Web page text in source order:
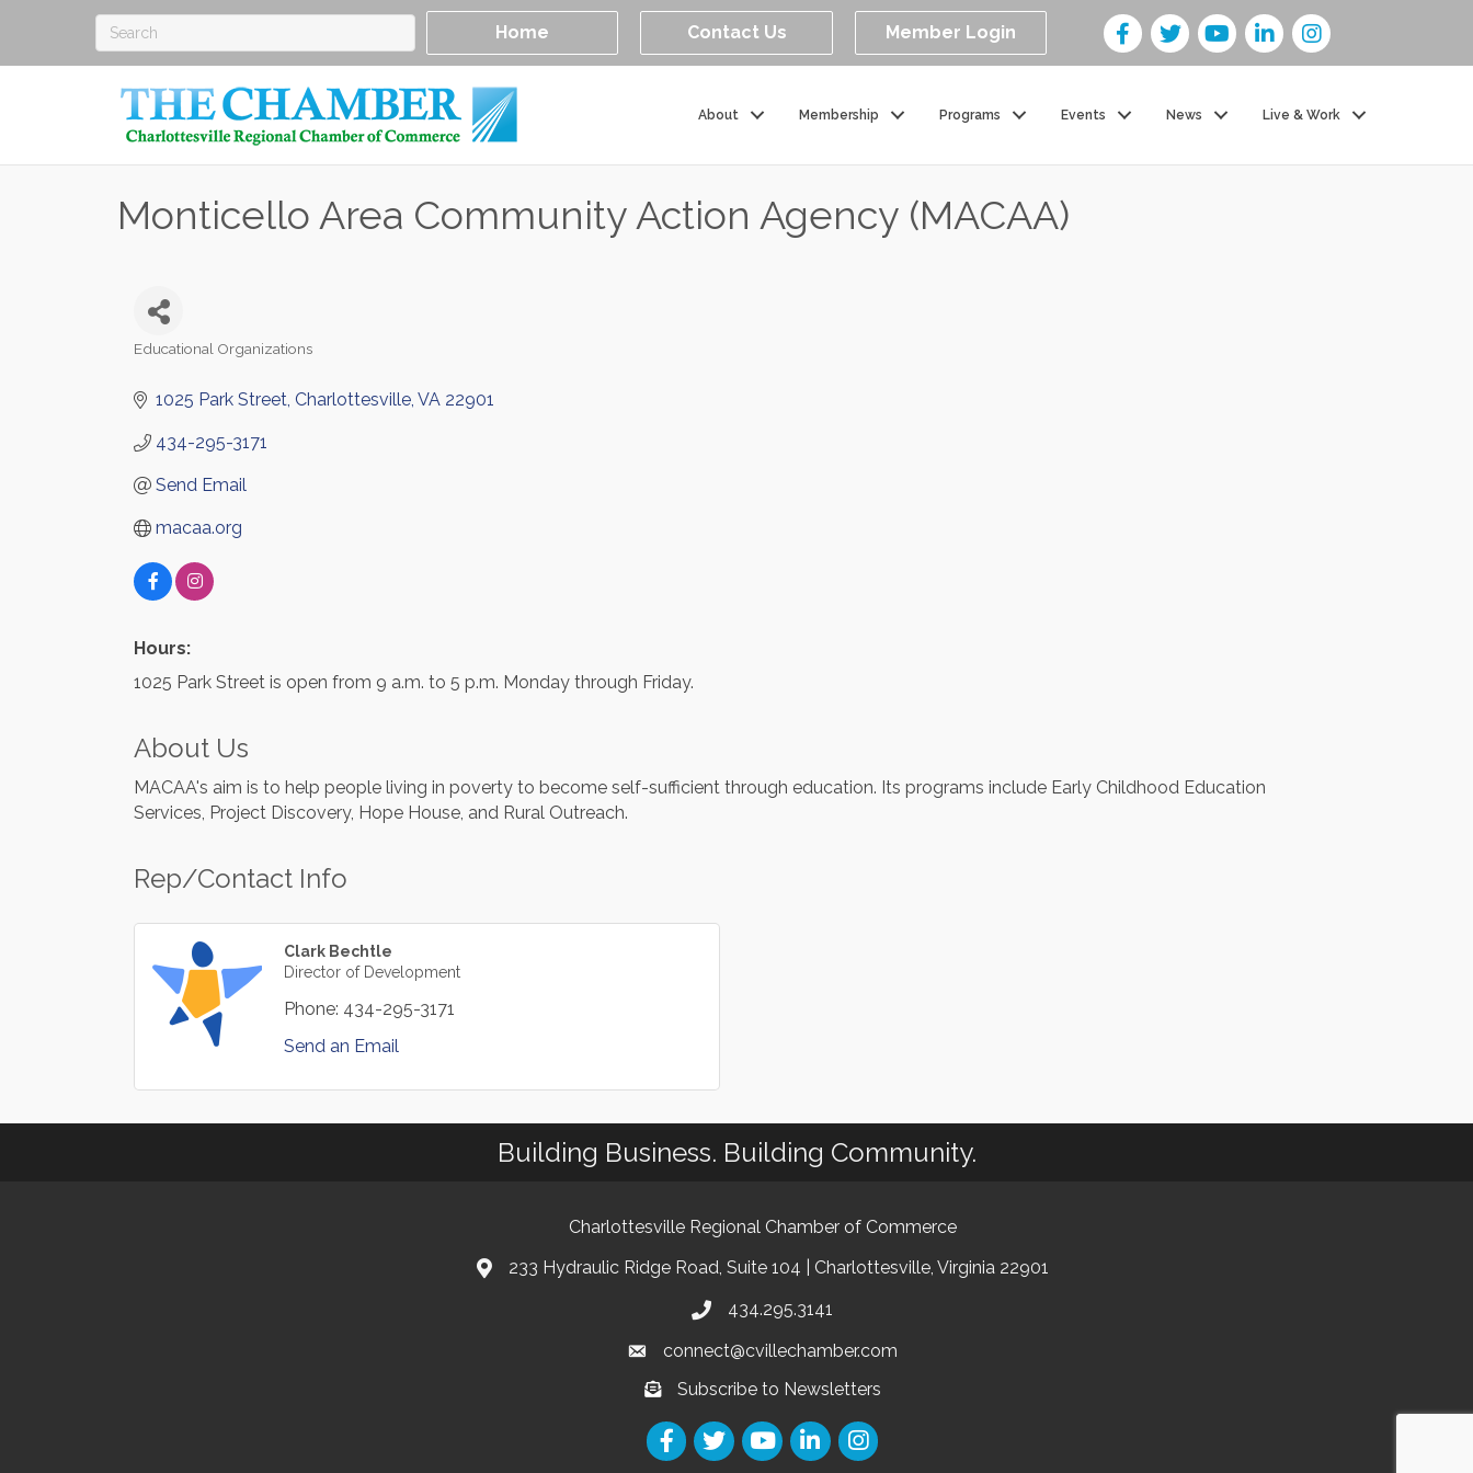
Home Contact Us Member Login
About Membership Programs Events News Live & Work
Monticello Area Community Action Agency (MACAA)
Educational Organizations
1025 Park Street Charlottesville VA 22901
434-295-3171
Send Email
macaa.org
Hours:
1025 Park Street is open from 9 a.m. to 5 p.m. Monday through Friday.
About Us
MACAA's aim is to help people living in poverty to become self-sufficient through education. Its programs include Early Childhood Education
Services, Project Discovery, Hope House, and Rural Outreach.
Rep/Contact Info
Clark Bechtle
Director of Development
Phone: 434-295-3171
Send an Email
Building Business. Building Community.
Charlottesville Regional Chamber of Commerce
233 Hydraulic Ridge Road, Suite 104 | Charlottesville, Virginia 22901
434.295.3141
connect@cvillechamber.com
Subscribe to Newsletters